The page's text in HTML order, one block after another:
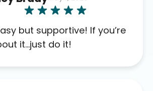
marketplace connected
and I will recommend
to others as well.
but supportive! If you’re
it…just do it!